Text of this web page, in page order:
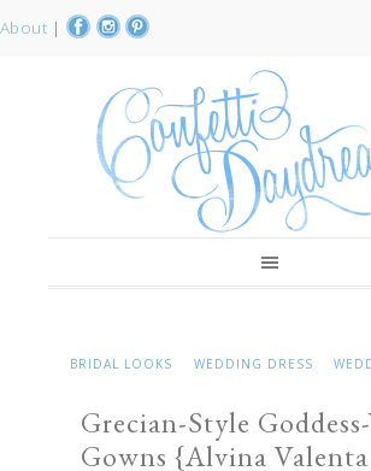
About |
BRIDAL LOOKS WEDDING DRESS
Grecian-Style
Gowns {Alvina